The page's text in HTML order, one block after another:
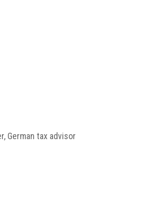
German tax advisor